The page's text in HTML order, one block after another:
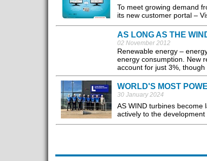
To meet growing demand
its new customer portal –
AS LONG AS THE
02 November 2012
Renewable energy –
energy consumption. New
account for just 3%, though
WORLD'S MOST
30 January 2024
AS WIND turbines become
actively to the development